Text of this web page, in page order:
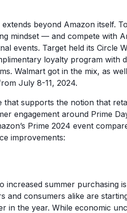
beyond Amazon itself.
mindset — and compete with
events. Target held its Circle
loyalty program with
Walmart got in the mix, as
July 8-11, 2024.
that supports the notion that
engagement around Prime
Prime 2024 event
improvements:
summer purchasing is
and consumers alike are
in the year. While economic